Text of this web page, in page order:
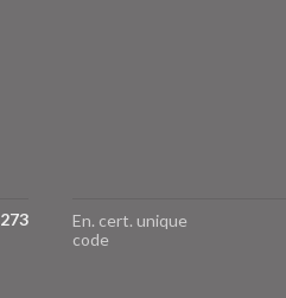
273
En. cert. unique
code